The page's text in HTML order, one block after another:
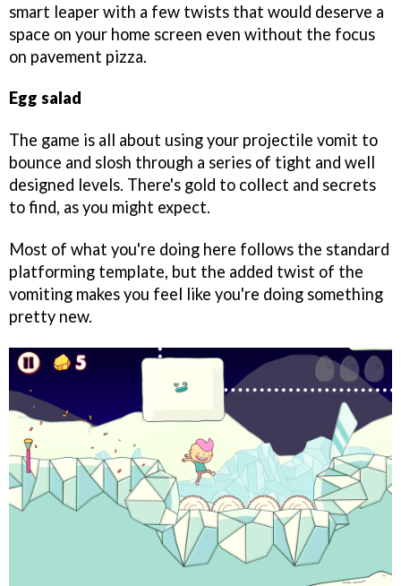
smart leaper with a few twists that would deserve a
space on your home screen even without the focus
on pavement pizza.
Egg salad
The game is all about using your projectile vomit to
bounce and slosh through a series of tight and well
designed levels. There's gold to collect and secrets
to find, as you might expect.
Most of what you're doing here follows the standard
platforming template, but the added twist of the
vomiting makes you feel like you're doing something
pretty new.